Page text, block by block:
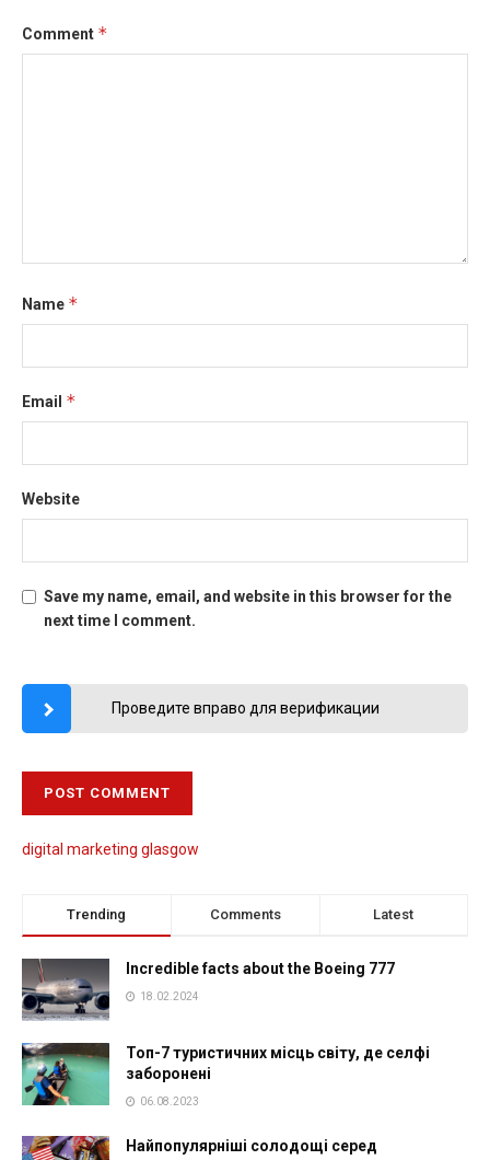
Comment *
Name *
Email *
Website
Save my name, email, and website in this browser for the
next time I comment.
Проведите вправо для верификации
digital marketing glasgow
Trending Comments Latest
Incredible facts about the Boeing 777
18.02.2024
Топ-7 туристичних місць світу, де селфі
заборонені
06.08.2023
Найпопулярніші солодощі серед